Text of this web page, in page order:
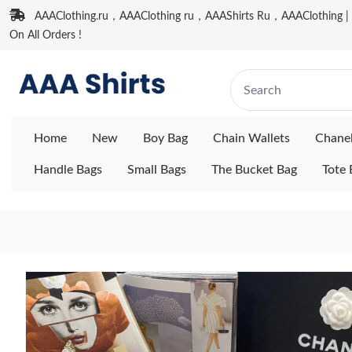
AAAClothing.ru，AAAClothing ru，AAAShirts Ru，AAAClothing |
On All Orders !
Home New Boy Bag Chain Wallets
Handle Bags Small Bags The Bucket Bag Tote